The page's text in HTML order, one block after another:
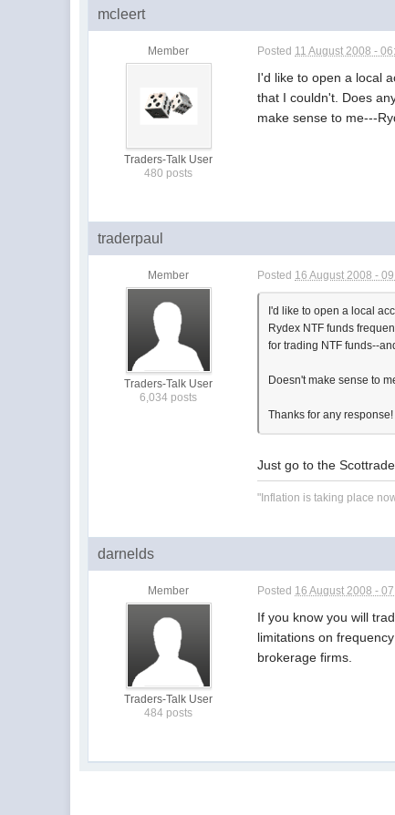
mcleert
Member
Traders-Talk User
480 posts
Posted 11 August 2008 -
I'd like to open a local
that I couldn't. Does
make sense to me---
traderpaul
Member
Traders-Talk User
6,034 posts
Posted 16 August 2008 -
I'd like to open a local
Rydex NTF funds
for trading NTF funds--
Doesn't make sense to
Thanks for any response!
Just go to the
"Inflation is taking place
darnelds
Member
Traders-Talk User
484 posts
Posted 16 August 2008 -
If you know you will
limitations on
brokerage firms.